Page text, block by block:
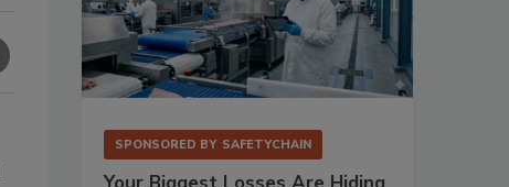
SPONSORED BY SAFETYCHAIN